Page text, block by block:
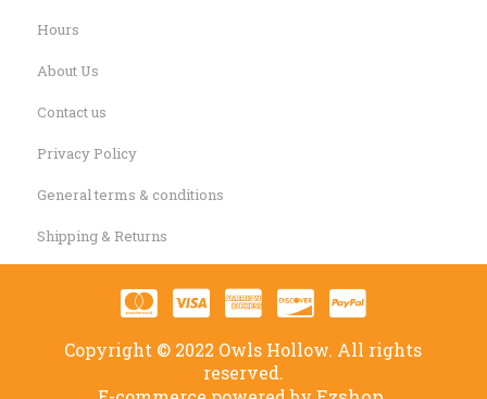
Hours
About Us
Contact us
Privacy Policy
General terms & conditions
Shipping & Returns
Copyright © 2022 Owls Hollow. All rights
reserved.